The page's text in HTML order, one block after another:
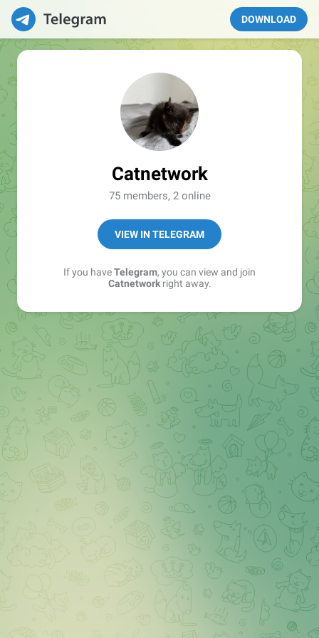
DOWNLOAD
Catnetwork
75 members, 2 online
VIEW IN TELEGRAM
If you haveTelegram, you can view and join
Catnetworkright away.